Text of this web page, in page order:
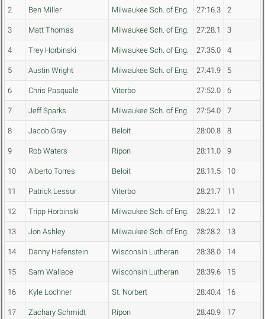
2 Ben Miller Milwaukee Sch. of Eng. 27:16.3 2
3 Matt Thomas Milwaukee Sch. of Eng. 27:28.1 3
4 Trey Horbinski Milwaukee Sch. of Eng. 27:35.0 4
5 Austin Wright Milwaukee Sch. of Eng. 27:41.9 5
6 Chris Pasquale Viterbo 27:52.0 6
7 Jeff Sparks Milwaukee Sch. of Eng. 27:54.0 7
8 Jacob Gray Beloit 28:00.8 8
9 Rob Waters Ripon 28:11.0 9
10 Alberto Torres Beloit 28:11.5 10
11 Patrick Lessor Viterbo 28:21.7 11
12 Tripp Horbinski Milwaukee Sch. of Eng. 28:22.1 12
13 Jon Ashley Milwaukee Sch. of Eng. 28:28.2 13
14 Danny Hafenstein Wisconsin Lutheran 28:38.0 14
15 Sam Wallace Wisconsin Lutheran 28:39.6 15
16 Kyle Lochner St. Norbert 28:40.4 16
17 Zachary Schmidt Ripon 28:40.9 17